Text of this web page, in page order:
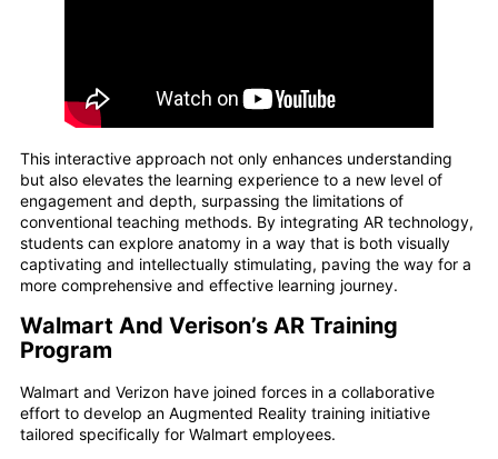
This interactive approach not only enhances understanding
but also elevates the learning experience to a new level of
engagement and depth, surpassing the limitations of
conventional teaching methods. By integrating AR technology,
students can explore anatomy in a way that is both visually
captivating and intellectually stimulating, paving the way for a
more comprehensive and effective learning journey.
Walmart And Verison’s AR Training
Program
Walmart and Verizon have joined forces in a collaborative
effort to develop an Augmented Reality training initiative
tailored specifically for Walmart employees.